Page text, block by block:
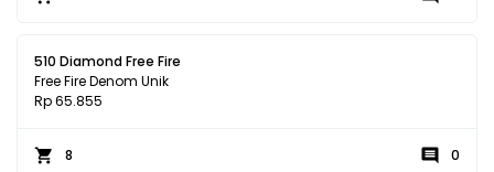
510 Diamond Free Fire
Free Fire Denom Unik
Rp 65.855
8 0